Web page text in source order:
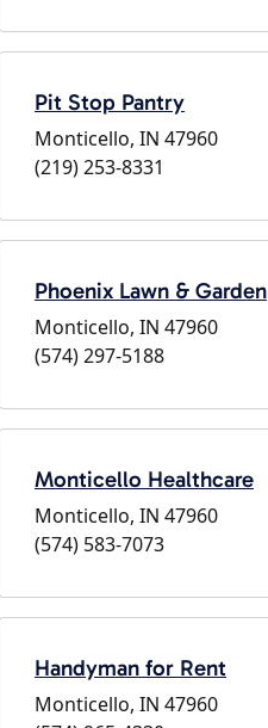
Pit Stop Pantry
Monticello, IN 47960
(219) 253-8331
Phoenix Lawn & Garden
Monticello, IN 47960
(574) 297-5188
Monticello Healthcare
Monticello, IN 47960
(574) 583-7073
Handyman for Rent
Monticello, IN 47960